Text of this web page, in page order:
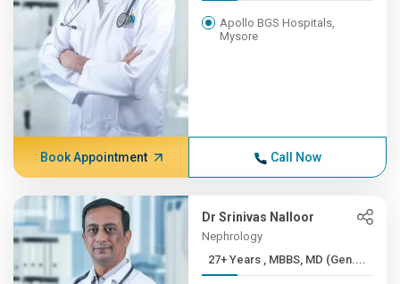
Apollo BGS Hospitals,
Mysore
Book Appointment Call Now
Dr Srinivas Nalloor
Nephrology
27+ Years , MBBS, MD (Gen....